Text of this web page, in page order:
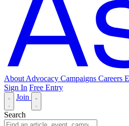
About Advocacy Campaigns Careers
Sign In Free Entry
Join
Search